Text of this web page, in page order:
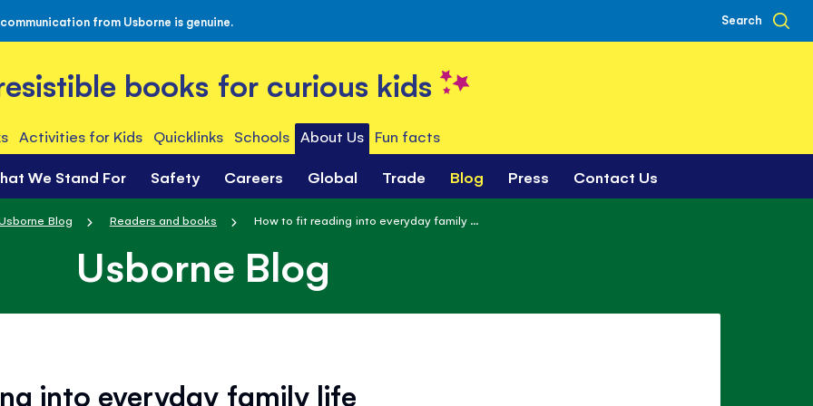
from Usborne is genuine. Search
books for curious kids
Activities for Kids Quicklinks Schools About Us Fun facts
We Stand For Safety Careers Global Trade Blog Press Contact Us
Blog Readers and books How to fit reading into everyday family ...
Usborne Blog
into everyday family life